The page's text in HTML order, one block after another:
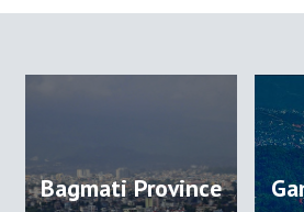
Bagmati Province